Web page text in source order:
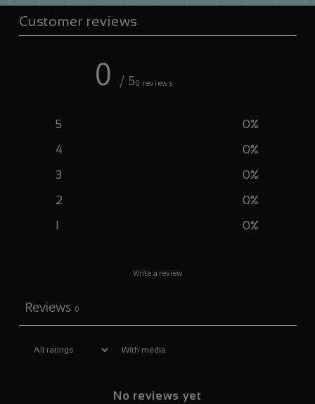
Customer reviews
0 / 50 reviews
5 0%
4
0%
3
0%
2
0%
1
0%
Write a review
Reviews 0
With media
No reviews yet